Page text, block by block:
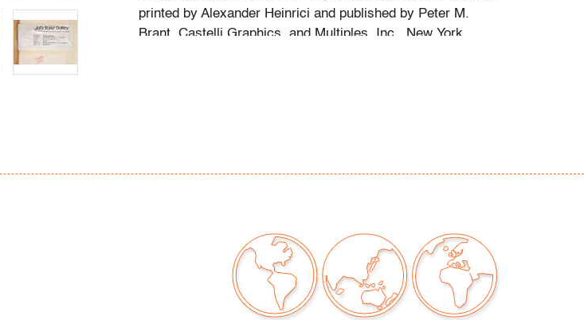
printed by Alexander Heinrici and published by Peter M.
Brant, Castelli Graphics, and Multiples, Inc., New York.
All bidders in our auctions should be aware of the following:
Lots are sold "AS IS" as described in the Terms & Conditions
of Auction. Statements regarding the condition of objects are
only for general guidance and do not constitute a